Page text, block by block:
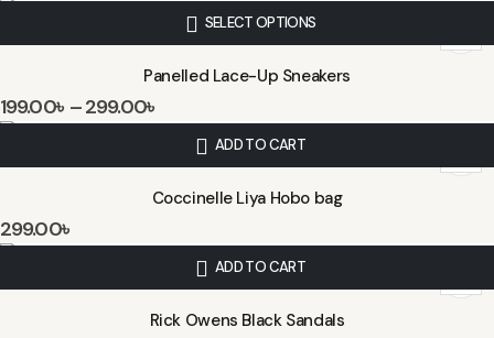
SELECT OPTIONS
Panelled Lace-Up Sneakers
199.00৳ –299.00৳
ADD TO CART
Coccinelle Liya Hobo bag
299.00৳
ADD TO CART
Rick Owens Black Sandals